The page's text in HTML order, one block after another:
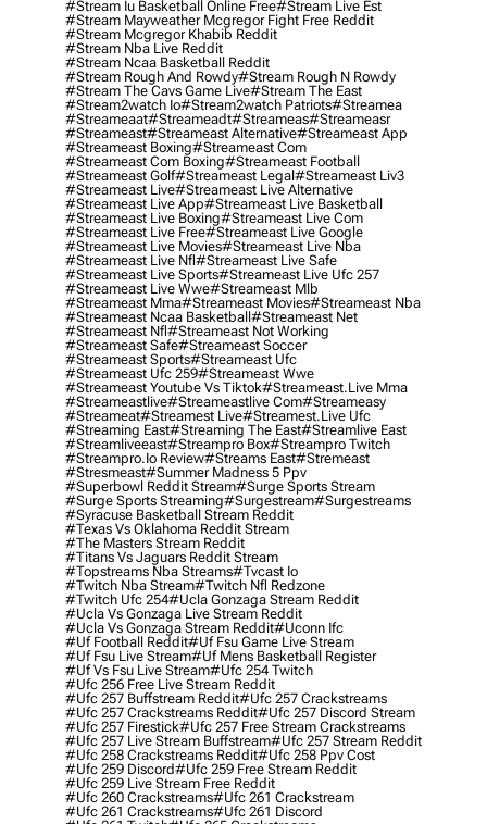
#stream Iu Basketball Online Free#stream Live Est
#stream Mayweather Mcgregor Fight Free Reddit
#stream Mcgregor Khabib Reddit
#stream Nba Live Reddit
#stream Ncaa Basketball Reddit
#stream Rough And Rowdy#stream Rough N Rowdy
#stream The Cavs Game Live#stream The East
#stream2watch Io#stream2watch Patriots#streamea
#streameaat#streameadt#streameas#streameasr
#streameast#streameast Alternative#streameast App
#streameast Boxing#streameast Com
#streameast Com Boxing#streameast Football
#streameast Golf#streameast Legal#streameast Liv3
#streameast Live#streameast Live Alternative
#streameast Live App#streameast Live Basketball
#streameast Live Boxing#streameast Live Com
#streameast Live Free#streameast Live Google
#streameast Live Movies#streameast Live Nba
#streameast Live Nfl#streameast Live Safe
#streameast Live Sports#streameast Live Ufc 257
#streameast Live Wwe#streameast Mlb
#streameast Mma#streameast Movies#streameast Nba
#streameast Ncaa Basketball#streameast Net
#streameast Nfl#streameast Not Working
#streameast Safe#streameast Soccer
#streameast Sports#streameast Ufc
#streameast Ufc 259#streameast Wwe
#streameast Youtube Vs Tiktok#streameast.live Mma
#streameastlive#streameastlive Com#streameasy
#streameat#streamest Live#streamest.live Ufc
#streaming East#streaming The East#streamlive East
#streamliveeast#streampro Box#streampro Twitch
#streampro.io Review#streams East#stremeast
#stresmeast#summer Madness 5 Ppv
#superbowl Reddit Stream#surge Sports Stream
#surge Sports Streaming#surgestream#surgestreams
#syracuse Basketball Stream Reddit
#texas Vs Oklahoma Reddit Stream
#the Masters Stream Reddit
#titans Vs Jaguars Reddit Stream
#topstreams Nba Streams#tvcast Io
#twitch Nba Stream#twitch Nfl Redzone
#twitch Ufc 254#ucla Gonzaga Stream Reddit
#ucla Vs Gonzaga Live Stream Reddit
#ucla Vs Gonzaga Stream Reddit#uconn Ifc
#uf Football Reddit#uf Fsu Game Live Stream
#uf Fsu Live Stream#uf Mens Basketball Register
#uf Vs Fsu Live Stream#ufc 254 Twitch
#ufc 256 Free Live Stream Reddit
#ufc 257 Buffstream Reddit#ufc 257 Crackstreams
#ufc 257 Crackstreams Reddit#ufc 257 Discord Stream
#ufc 257 Firestick#ufc 257 Free Stream Crackstreams
#ufc 257 Live Stream Buffstream#ufc 257 Stream Reddit
#ufc 258 Crackstreams Reddit#ufc 258 Ppv Cost
#ufc 259 Discord#ufc 259 Free Stream Reddit
#ufc 259 Live Stream Free Reddit
#ufc 260 Crackstreams#ufc 261 Crackstream
#ufc 261 Crackstreams#ufc 261 Discord